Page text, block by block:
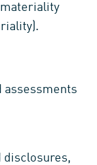
materiality
assessments
disclosures,